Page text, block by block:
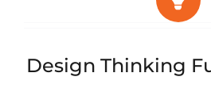
Design Thinking